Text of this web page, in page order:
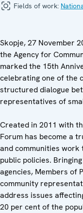
Fields of work:
Skopje, 27 November
the Agency for
marked the 15th
celebrating one of the
structured dialogue
representatives of
Created in 2011 with
Forum has become a
and communities work
public policies.
agencies, Members of
community
address issues
20 per cent of the